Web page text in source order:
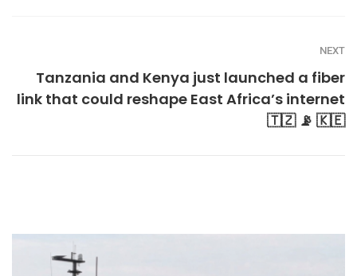
NEXT
Tanzania and Kenya just launched a fiber
link that could reshape East Africa’s internet
🇹🇿 📡 🇰🇪